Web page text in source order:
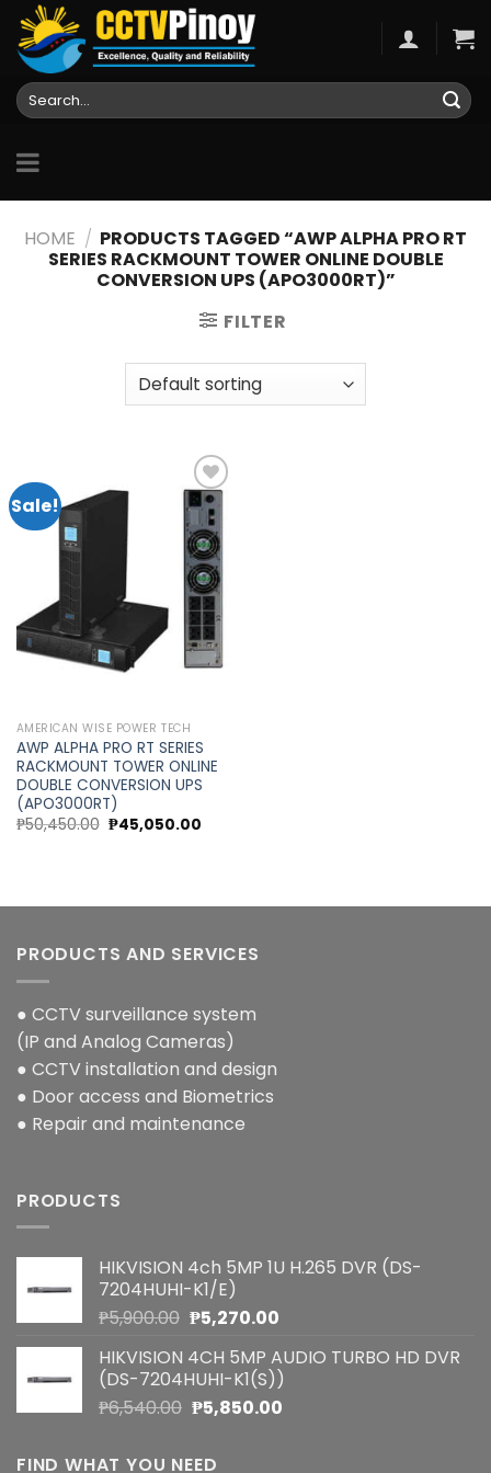
Skip
content
Search
for:
HOME / PRODUCTS TAGGED “AWP ALPHA PRO RT
SERIES RACKMOUNT TOWER ONLINE DOUBLE
CONVERSION UPS (APO3000RT)”
FILTER
Sale!
Add to
wishlist
AMERICAN WISE POWER TECH
AWP ALPHA PRO RT SERIES
RACKMOUNT TOWER ONLINE
DOUBLE CONVERSION UPS
(APO3000RT)
₱50,450.00 Original
price
₱45,050.00Current
PRODUCTS AND SERVICES
● CCTV surveillance system
(IP and Analog Cameras)
● CCTV installation and design
● Door access and Biometrics
● Repair and maintenance
PRODUCTS
HIKVISION 4ch 5MP 1U H.265 DVR (DS-
7204HUHI-K1/E)
₱5,900.00 Original
was:
₱5,900.00.
₱5,270.00Current
is:
₱5,270.00.
HIKVISION 4CH 5MP AUDIO TURBO HD DVR
(DS-7204HUHI-K1(S))
₱6,540.00 Original
was:
₱5,850.00Current
FIND WHAT YOU NEED